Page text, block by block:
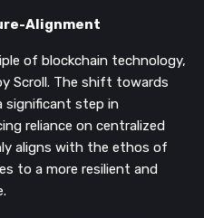
Alignment
of blockchain technology,
Scroll. The shift towards
significant step in
reliance on centralized
aligns with the ethos of
to a more resilient and